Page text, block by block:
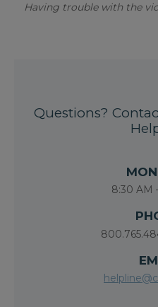
Having trouble with the
Questions?
8:30 AM